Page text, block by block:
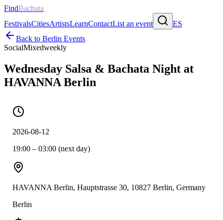
FindBachata
FestivalsCitiesArtistsLearnContactList an event
ES
Back to Berlin Events
SocialMixedweekly
Wednesday Salsa & Bachata Night at
HAVANNA Berlin
2026-08-12
19:00 – 03:00 (next day)
HAVANNA Berlin, Hauptstrasse 30, 10827 Berlin, Germany
Berlin